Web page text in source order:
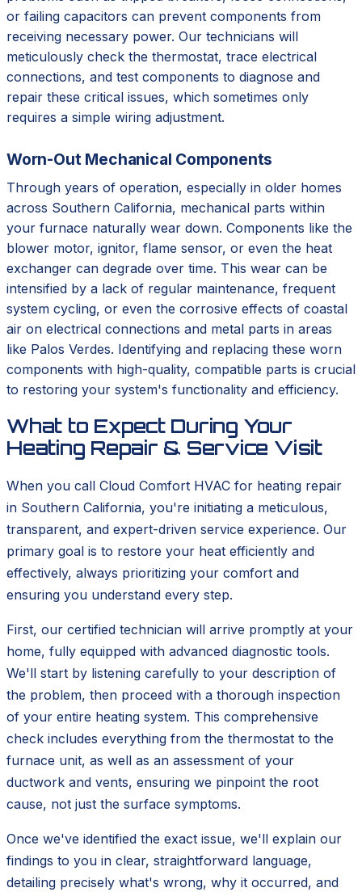
or failing capacitors can prevent components from
receiving necessary power. Our technicians will
meticulously check the thermostat, trace electrical
connections, and test components to diagnose and
repair these critical issues, which sometimes only
requires a simple wiring adjustment.
Worn-Out Mechanical Components
Through years of operation, especially in older homes
across Southern California, mechanical parts within
your furnace naturally wear down. Components like the
blower motor, ignitor, flame sensor, or even the heat
exchanger can degrade over time. This wear can be
intensified by a lack of regular maintenance, frequent
system cycling, or even the corrosive effects of coastal
air on electrical connections and metal parts in areas
like Palos Verdes. Identifying and replacing these worn
components with high-quality, compatible parts is crucial
to restoring your system's functionality and efficiency.
What to Expect During Your
Heating Repair & Service Visit
When you call Cloud Comfort HVAC for heating repair
in Southern California, you're initiating a meticulous,
transparent, and expert-driven service experience. Our
primary goal is to restore your heat efficiently and
effectively, always prioritizing your comfort and
ensuring you understand every step.
First, our certified technician will arrive promptly at your
home, fully equipped with advanced diagnostic tools.
We'll start by listening carefully to your description of
the problem, then proceed with a thorough inspection
of your entire heating system. This comprehensive
check includes everything from the thermostat to the
furnace unit, as well as an assessment of your
ductwork and vents, ensuring we pinpoint the root
cause, not just the surface symptoms.
Once we've identified the exact issue, we'll explain our
findings to you in clear, straightforward language,
detailing precisely what's wrong, why it occurred, and